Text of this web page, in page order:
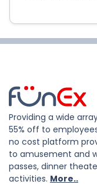
Providing a wide
55% off to
no cost platform
to amusement and
passes, dinner
activities. More..